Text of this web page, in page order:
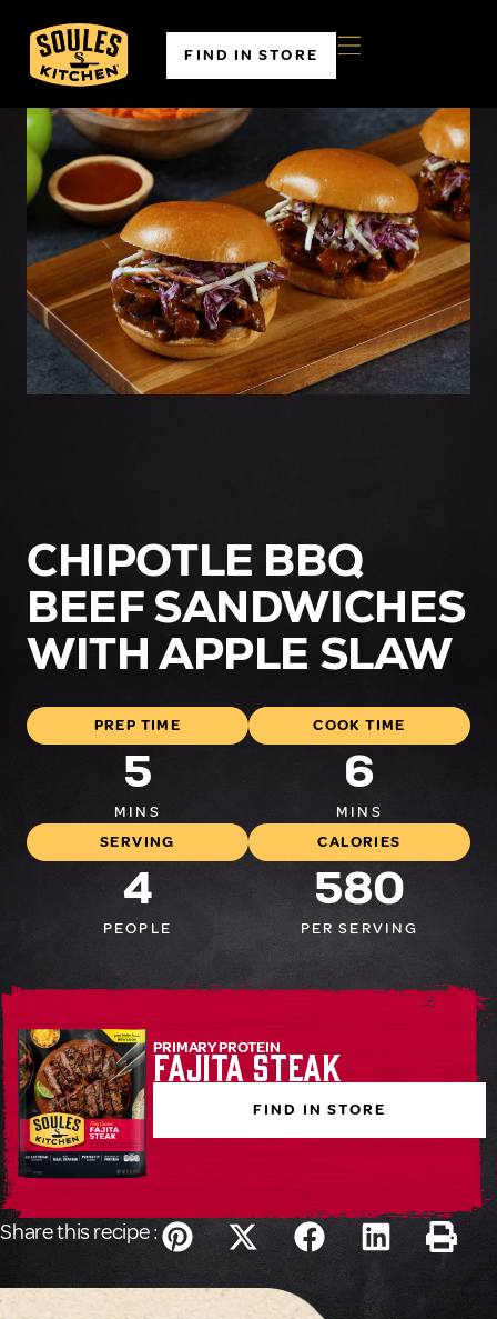
FIND IN STORE
CHIPOTLE BBQ
BEEF SANDWICHES
WITH APPLE SLAW
PREP TIME
5
MINS
COOK TIME
6
MINS
SERVING
4
PEOPLE
CALORIES
580
PER SERVING
PRIMARY PROTEIN
Fajita Steak
FIND IN STORE
Share this recipe :